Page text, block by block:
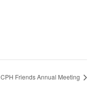
CPH Friends Annual Meeting